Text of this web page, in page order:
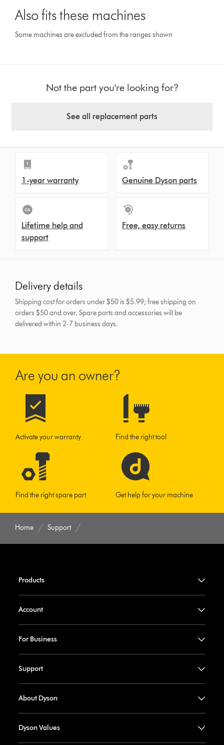
Also fits these machines
Some machines are excluded from the ranges shown
Not the part you're looking for?
See all replacement parts
1-year warranty Genuine Dyson parts
Lifetime help and
support
Free, easy returns
Delivery details
Shipping cost for orders under $50 is $5.99; free shipping on
orders $50 and over.Spare parts and accessories will be
delivered within 2-7 business days.
Are you an owner?
Activate your warranty Find the right tool
Find the right spare part Get help for your machine
Home Support
Products
Account
For Business
Support
About Dyson
Dyson Values